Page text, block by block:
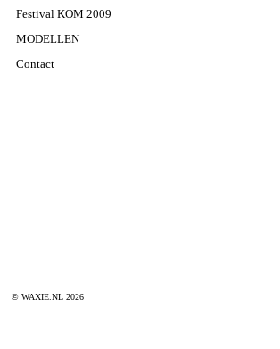
Festival KOM 2009
MODELLEN
Contact
© WAXIE.NL 2026